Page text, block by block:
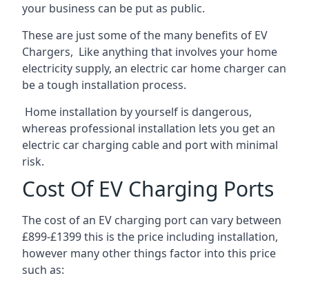
your business can be put as public.
These are just some of the many benefits of EV
Chargers, Like anything that involves your home
electricity supply, an electric car home charger can
be a tough installation process.
Home installation by yourself is dangerous,
whereas professional installation lets you get an
electric car charging cable and port with minimal
risk.
Cost Of EV Charging Ports
The cost of an EV charging port can vary between
£899-£1399 this is the price including installation,
however many other things factor into this price
such as: